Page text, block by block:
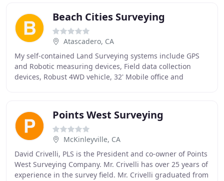
Beach Cities Surveying
Atascadero, CA
My self-contained Land Surveying systems include GPS
and Robotic measuring devices, Field data collection
devices, Robust 4WD vehicle, 32' Mobile office and
Points West Surveying
McKinleyville, CA
David Crivelli, PLS is the President and co-owner of Points
West Surveying Company. Mr. Crivelli has over 25 years of
experience in the survey field. Mr. Crivelli graduated from